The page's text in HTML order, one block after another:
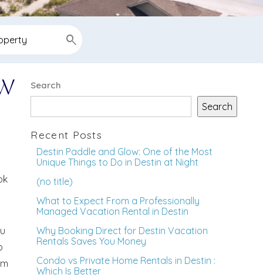
Search
Search
Recent Posts
Destin Paddle and Glow: One of the Most
Unique Things to Do in Destin at Night
(no title)
What to Expect From a Professionally
Managed Vacation Rental in Destin
Why Booking Direct for Destin Vacation
Rentals Saves You Money
Condo vs Private Home Rentals in Destin :
Which Is Better